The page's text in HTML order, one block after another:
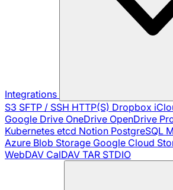
Integrations
S3 SFTP / SSH HTTP(S) Dropbox
Google Drive OneDrive OpenDrive
Kubernetes etcd Notion PostgreSQL
Azure Blob Storage Google Cloud
WebDAV CalDAV TAR STDIO